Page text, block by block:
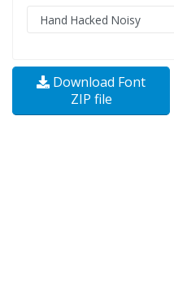
Download Font
ZIP file